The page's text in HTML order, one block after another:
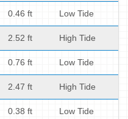
0.46 ft Low Tide
2.52 ft High Tide
0.76 ft Low Tide
2.47 ft High Tide
0.38 ft Low Tide